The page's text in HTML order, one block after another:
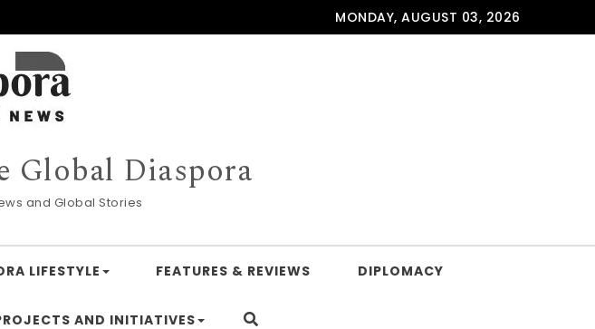
MONDAY, AUGUST 03, 2026
Global Diaspora
and Global Stories
LIFESTYLE FEATURES & REVIEWS DIPLOMACY
AND INITIATIVES